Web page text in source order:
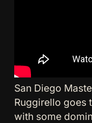
San Diego
Ruggirello goes
with some